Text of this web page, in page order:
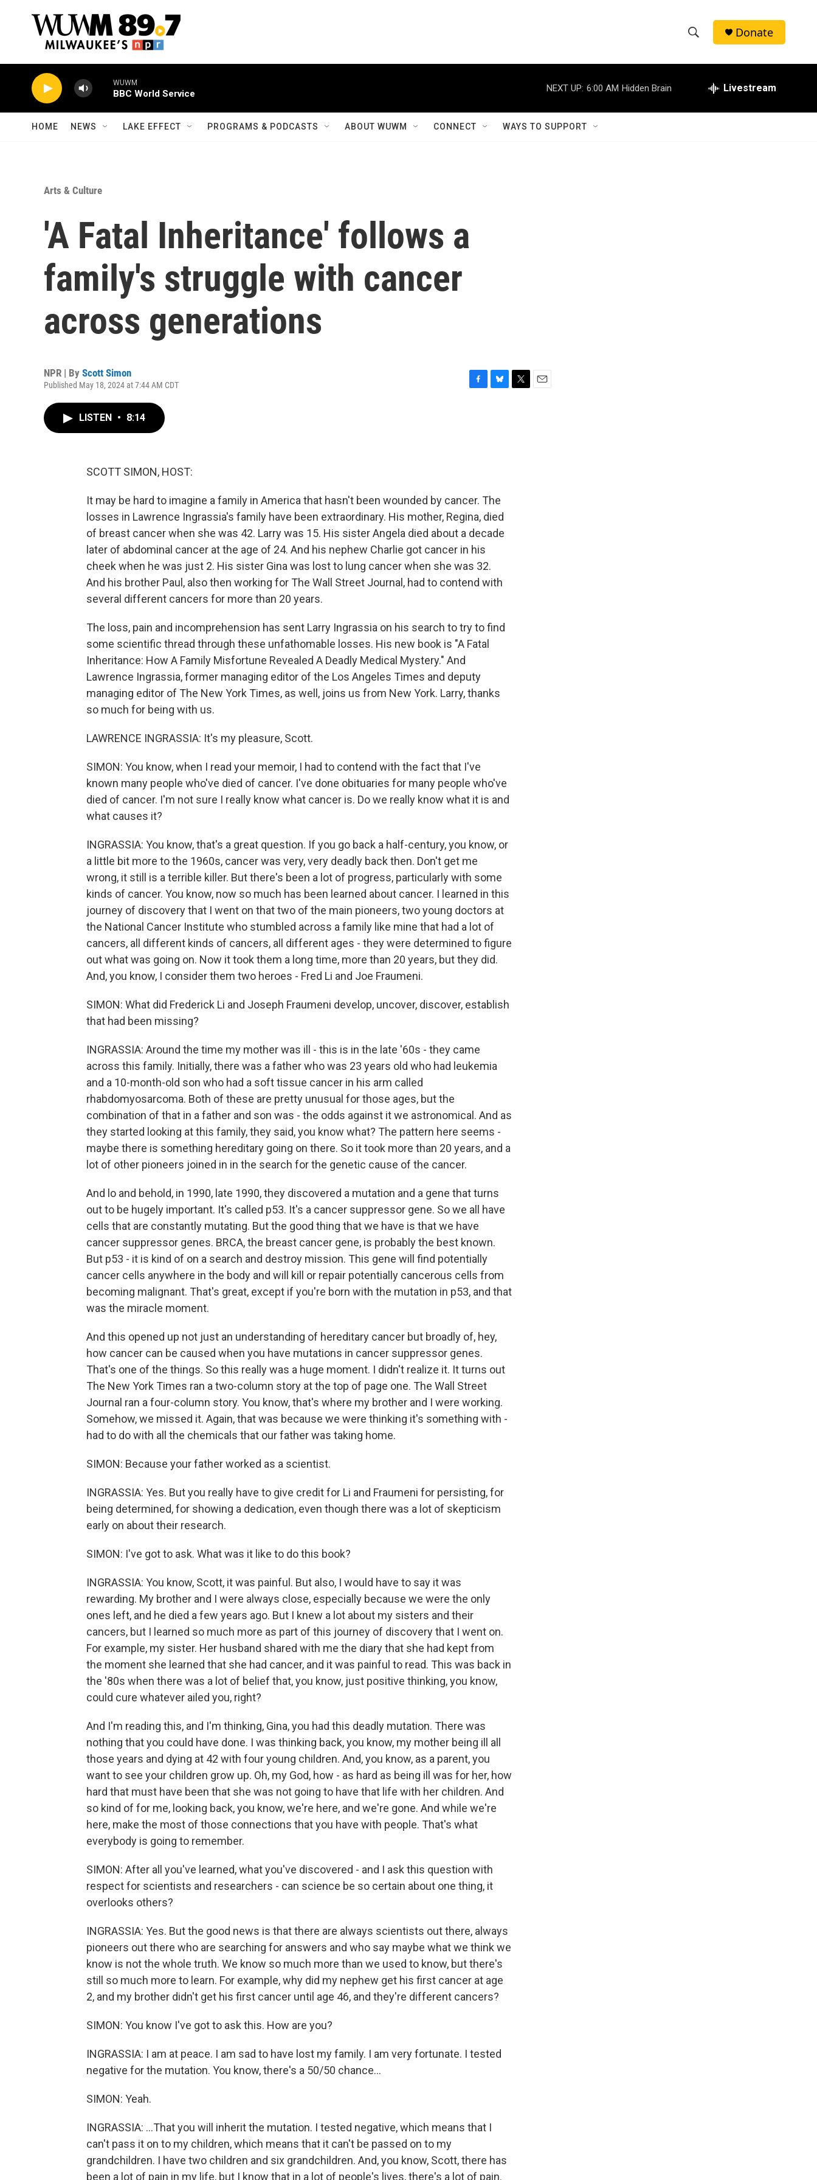
h
w
e
h
Donate
WUWM
BBC World Service
NEXT UP: 6:00 AM Hidden Brain Livestream
HOME NEWS LAKE EFFECT PROGRAMS & PODCASTS ABOUT WUWM CONNECT WAYS TO SUPPORT
Arts & Culture
'A Fatal Inheritance' follows a
family's struggle with cancer
across generations
NPR | By Scott Simon
Published May 18, 2024 at 7:44 AM CDT
LISTEN • 8:14
SCOTT SIMON, HOST:
It may be hard to imagine a family in America that hasn't been wounded by cancer. The
losses in Lawrence Ingrassia's family have been extraordinary. His mother, Regina, died
of breast cancer when she was 42. Larry was 15. His sister Angela died about a decade
later of abdominal cancer at the age of 24. And his nephew Charlie got cancer in his
cheek when he was just 2. His sister Gina was lost to lung cancer when she was 32.
And his brother Paul, also then working for The Wall Street Journal, had to contend with
several different cancers for more than 20 years.
The loss, pain and incomprehension has sent Larry Ingrassia on his search to try to find
some scientific thread through these unfathomable losses. His new book is "A Fatal
Inheritance: How A Family Misfortune Revealed A Deadly Medical Mystery." And
Lawrence Ingrassia, former managing editor of the Los Angeles Times and deputy
managing editor of The New York Times, as well, joins us from New York. Larry, thanks
so much for being with us.
LAWRENCE INGRASSIA: It's my pleasure, Scott.
SIMON: You know, when I read your memoir, I had to contend with the fact that I've
known many people who've died of cancer. I've done obituaries for many people who've
died of cancer. I'm not sure I really know what cancer is. Do we really know what it is and
what causes it?
INGRASSIA: You know, that's a great question. If you go back a half-century, you know, or
a little bit more to the 1960s, cancer was very, very deadly back then. Don't get me
wrong, it still is a terrible killer. But there's been a lot of progress, particularly with some
kinds of cancer. You know, now so much has been learned about cancer. I learned in this
journey of discovery that I went on that two of the main pioneers, two young doctors at
the National Cancer Institute who stumbled across a family like mine that had a lot of
cancers, all different kinds of cancers, all different ages - they were determined to figure
out what was going on. Now it took them a long time, more than 20 years, but they did.
And, you know, I consider them two heroes - Fred Li and Joe Fraumeni.
SIMON: What did Frederick Li and Joseph Fraumeni develop, uncover, discover, establish
that had been missing?
INGRASSIA: Around the time my mother was ill - this is in the late '60s - they came
across this family. Initially, there was a father who was 23 years old who had leukemia
and a 10-month-old son who had a soft tissue cancer in his arm called
rhabdomyosarcoma. Both of these are pretty unusual for those ages, but the
combination of that in a father and son was - the odds against it we astronomical. And as
they started looking at this family, they said, you know what? The pattern here seems -
maybe there is something hereditary going on there. So it took more than 20 years, and a
lot of other pioneers joined in in the search for the genetic cause of the cancer.
And lo and behold, in 1990, late 1990, they discovered a mutation and a gene that turns
out to be hugely important. It's called p53. It's a cancer suppressor gene. So we all have
cells that are constantly mutating. But the good thing that we have is that we have
cancer suppressor genes. BRCA, the breast cancer gene, is probably the best known.
But p53 - it is kind of on a search and destroy mission. This gene will find potentially
cancer cells anywhere in the body and will kill or repair potentially cancerous cells from
becoming malignant. That's great, except if you're born with the mutation in p53, and that
was the miracle moment.
And this opened up not just an understanding of hereditary cancer but broadly of, hey,
how cancer can be caused when you have mutations in cancer suppressor genes.
That's one of the things. So this really was a huge moment. I didn't realize it. It turns out
The New York Times ran a two-column story at the top of page one. The Wall Street
Journal ran a four-column story. You know, that's where my brother and I were working.
Somehow, we missed it. Again, that was because we were thinking it's something with -
had to do with all the chemicals that our father was taking home.
SIMON: Because your father worked as a scientist.
INGRASSIA: Yes. But you really have to give credit for Li and Fraumeni for persisting, for
being determined, for showing a dedication, even though there was a lot of skepticism
early on about their research.
SIMON: I've got to ask. What was it like to do this book?
INGRASSIA: You know, Scott, it was painful. But also, I would have to say it was
rewarding. My brother and I were always close, especially because we were the only
ones left, and he died a few years ago. But I knew a lot about my sisters and their
cancers, but I learned so much more as part of this journey of discovery that I went on.
For example, my sister. Her husband shared with me the diary that she had kept from
the moment she learned that she had cancer, and it was painful to read. This was back in
the '80s when there was a lot of belief that, you know, just positive thinking, you know,
could cure whatever ailed you, right?
And I'm reading this, and I'm thinking, Gina, you had this deadly mutation. There was
nothing that you could have done. I was thinking back, you know, my mother being ill all
those years and dying at 42 with four young children. And, you know, as a parent, you
want to see your children grow up. Oh, my God, how - as hard as being ill was for her, how
hard that must have been that she was not going to have that life with her children. And
so kind of for me, looking back, you know, we're here, and we're gone. And while we're
here, make the most of those connections that you have with people. That's what
everybody is going to remember.
SIMON: After all you've learned, what you've discovered - and I ask this question with
respect for scientists and researchers - can science be so certain about one thing, it
overlooks others?
INGRASSIA: Yes. But the good news is that there are always scientists out there, always
pioneers out there who are searching for answers and who say maybe what we think we
know is not the whole truth. We know so much more than we used to know, but there's
still so much more to learn. For example, why did my nephew get his first cancer at age
2, and my brother didn't get his first cancer until age 46, and they're different cancers?
SIMON: You know I've got to ask this. How are you?
INGRASSIA: I am at peace. I am sad to have lost my family. I am very fortunate. I tested
negative for the mutation. You know, there's a 50/50 chance...
SIMON: Yeah.
INGRASSIA: ...That you will inherit the mutation. I tested negative, which means that I
can't pass it on to my children, which means that it can't be passed on to my
grandchildren. I have two children and six grandchildren. And, you know, Scott, there has
been a lot of pain in my life, but I know that in a lot of people's lives, there's a lot of pain.